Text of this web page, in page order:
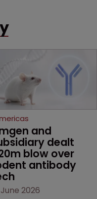
and
dealt
blow over
antibody
June 2026